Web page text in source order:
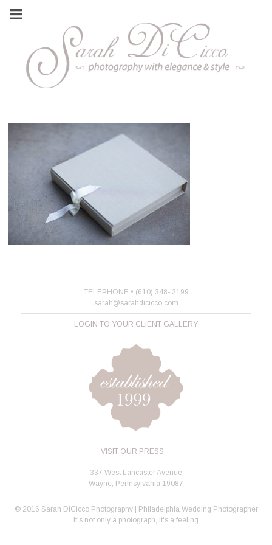
TELEPHONE • (610) 348- 2199
sarah@sarahdicicco.com
LOGIN TO YOUR CLIENT GALLERY
VISIT OUR PRESS
337 West Lancaster Avenue
Wayne, Pennsylvania 19087
© 2016 Sarah DiCicco Photography | Philadelphia Wedding Photographer
It's not only a photograph, it's a feeling